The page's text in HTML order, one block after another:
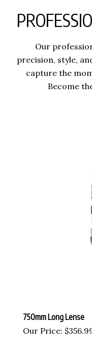
Our
precision, style,
capture the
Become
750mm Long Lense
Our Price: $